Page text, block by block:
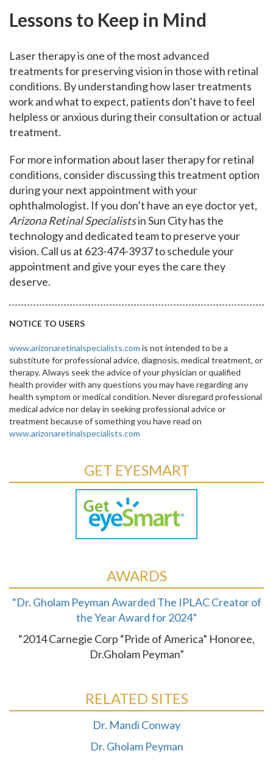
Lessons to Keep in Mind
Laser therapy is one of the most advanced
treatments for preserving vision in those with retinal
conditions. By understanding how laser treatments
work and what to expect, patients don’t have to feel
helpless or anxious during their consultation or actual
treatment.
For more information about laser therapy for retinal
conditions, consider discussing this treatment option
during your next appointment with your
ophthalmologist. If you don’t have an eye doctor yet,
Arizona Retinal Specialistsin Sun City has the
technology and dedicated team to preserve your
vision. Call us at 623-474-3937 to schedule your
appointment and give your eyes the care they
deserve.
NOTICE TO USERS
www.arizonaretinalspecialists.com is not intended to be a
substitute for professional advice, diagnosis, medical treatment, or
therapy. Always seek the advice of your physician or qualified
health provider with any questions you may have regarding any
health symptom or medical condition. Never disregard professional
medical advice nor delay in seeking professional advice or
treatment because of something you have read on
www.arizonaretinalspecialists.com
GET EYESMART
AWARDS
“Dr. Gholam Peyman Awarded The IPLAC Creator of
the Year Award for 2024”
“2014 Carnegie Corp “Pride of America” Honoree,
Dr.Gholam Peyman”
RELATED SITES
Dr. Mandi Conway
Dr. Gholam Peyman